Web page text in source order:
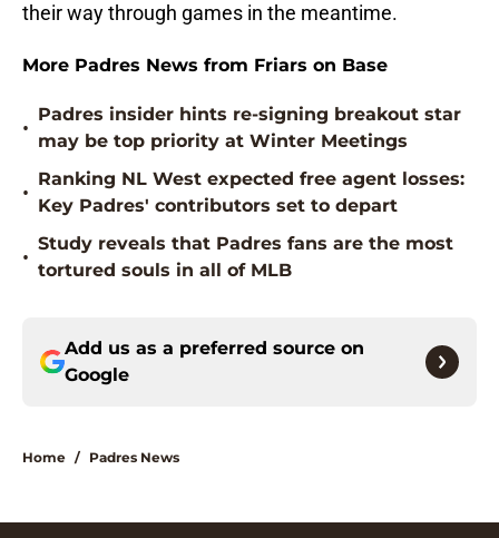
their way through games in the meantime.
More Padres News from Friars on Base
•
Padres insider hints re-signing breakout star
may be top priority at Winter Meetings
•
Ranking NL West expected free agent losses:
Key Padres' contributors set to depart
•
Study reveals that Padres fans are the most
tortured souls in all of MLB
Add us as a preferred source on
Google
Home / Padres News